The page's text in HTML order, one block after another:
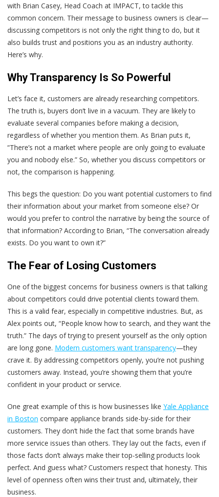
with Brian Casey, Head Coach at IMPACT, to tackle this
common concern. Their message to business owners is clear—
discussing competitors is not only the right thing to do, but it
also builds trust and positions you as an industry authority.
Here’s why.
Why Transparency Is So Powerful
Let’s face it, customers are already researching competitors.
The truth is, buyers don’t live in a vacuum. They are likely to
evaluate several companies before making a decision,
regardless of whether you mention them. As Brian puts it,
“There’s not a market where people are only going to evaluate
you and nobody else.” So, whether you discuss competitors or
not, the comparison is happening.
This begs the question: Do you want potential customers to find
their information about your market from someone else? Or
would you prefer to control the narrative by being the source of
that information? According to Brian, “The conversation already
exists. Do you want to own it?”
The Fear of Losing Customers
One of the biggest concerns for business owners is that talking
about competitors could drive potential clients toward them.
This is a valid fear, especially in competitive industries. But, as
Alex points out, “People know how to search, and they want the
truth.” The days of trying to present yourself as the only option
are long gone. Modern customers want transparency—they
crave it. By addressing competitors openly, you’re not pushing
customers away. Instead, you’re showing them that you’re
confident in your product or service.
One great example of this is how businesses like Yale Appliance
in Boston compare appliance brands side-by-side for their
customers. They don’t hide the fact that some brands have
more service issues than others. They lay out the facts, even if
those facts don’t always make their top-selling products look
perfect. And guess what? Customers respect that honesty. This
level of openness often wins their trust and, ultimately, their
business.